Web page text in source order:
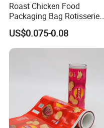
Roast Chicken Food
Packaging Bag Rotisserie
Chicken Bag Microwavable
Food Packaging
US$0.075-0.08